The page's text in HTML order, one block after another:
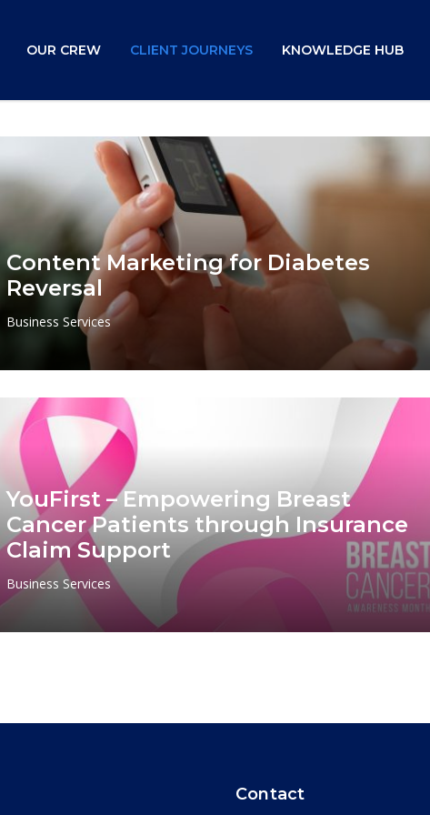
OUR CREW CLIENT JOURNEYS KNOWLEDGE HUB
Content Marketing for Diabetes
Reversal
Business Services
YouFirst – Empowering Breast
Cancer Patients through Insurance
Claim Support
Business Services
Contact